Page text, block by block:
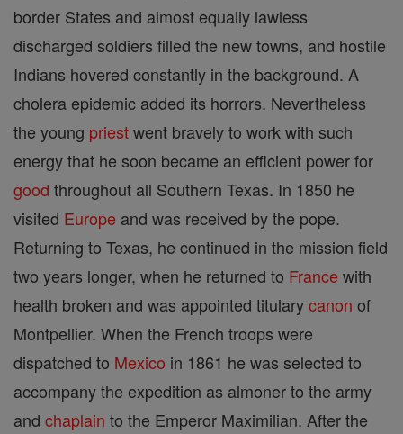
border States and almost equally lawless
discharged soldiers filled the new towns, and hostile
Indians hovered constantly in the background. A
cholera epidemic added its horrors. Nevertheless
the young priestwent bravely to work with such
energy that he soon became an efficient power for
good throughout all Southern Texas. In 1850 he
visited Europe and was received by the pope.
Returning to Texas, he continued in the mission field
two years longer, when he returned to France with
health broken and was appointed titularycanon of
Montpellier. When the French troops were
dispatched to Mexico in 1861 he was selected to
accompany the expedition as almoner to the army
and chaplain to the Emperor Maximilian. After the